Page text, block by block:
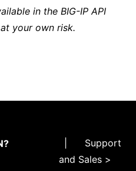
in the BIG-IP API
your own risk.
Support
and Sales >